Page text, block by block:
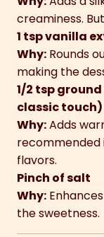
creaminess.
1 tsp vanilla
Why: Rounds
making the
1/2 tsp
classic touch)
Why:Adds
recommended
flavors.
Pinch of salt
Why:
the sweetness.